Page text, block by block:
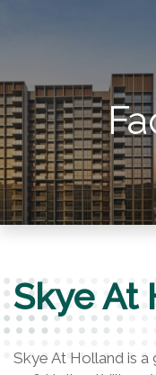
Skye At
Skye At Holland is